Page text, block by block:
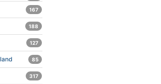
167
188
127
85
317